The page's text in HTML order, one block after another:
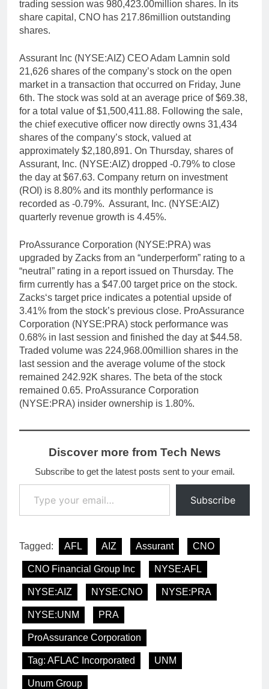
trading session was 980,423.00million shares. In its
share capital, CNO has 217.86million outstanding
shares.
Assurant Inc (NYSE:AIZ) CEO Adam Lamnin sold
21,626 shares of the company’s stock on the open
market in a transaction that occurred on Friday, June
6th. The stock was sold at an average price of $69.38,
for a total value of $1,500,411.88. Following the sale,
the chief executive officer now directly owns 31,434
shares of the company’s stock, valued at
approximately $2,180,891. On Thursday, shares of
Assurant, Inc. (NYSE:AIZ) dropped -0.79% to close
the day at $67.63. Company return on investment
(ROI) is 8.80% and its monthly performance is
recorded as -0.79%. Assurant, Inc. (NYSE:AIZ)
quarterly revenue growth is 4.45%.
ProAssurance Corporation (NYSE:PRA) was
upgraded by Zacks from an “underperform” rating to a
“neutral” rating in a report issued on Thursday. The
firm currently has a $47.00 target price on the stock.
Zacks‘s target price indicates a potential upside of
3.41% from the stock’s previous close. ProAssurance
Corporation (NYSE:PRA) stock performance was
0.68% in last session and finished the day at $44.58.
Traded volume was 224,968.00million shares in the
last session and the average volume of the stock
remained 242.92K shares. The beta of the stock
remained 0.65. ProAssurance Corporation
(NYSE:PRA) insider ownership is 1.80%.
Discover more from Tech News
Subscribe to get the latest posts sent to your email.
Type your email…
Subscribe
Tagged: AFL AIZ Assurant CNO
CNO Financial Group Inc NYSE:AFL
NYSE:AIZ NYSE:CNO NYSE:PRA
NYSE:UNM PRA
ProAssurance Corporation
Tag: AFLAC Incorporated UNM
Unum Group